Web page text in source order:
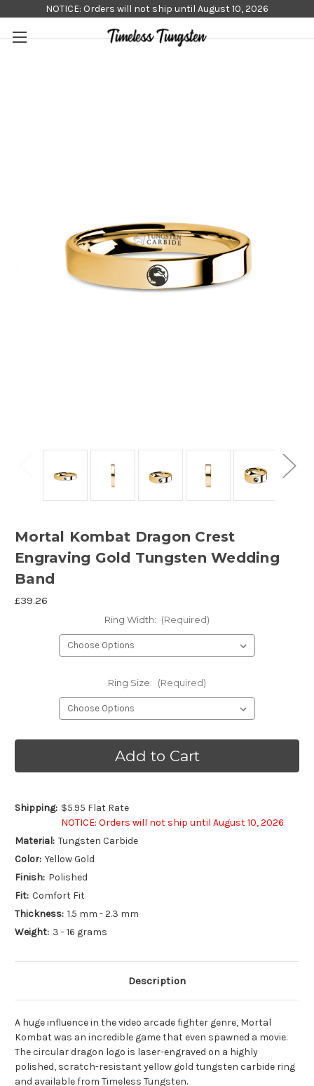
NOTICE: Orders will not ship until August 10, 2026
Mortal Kombat Dragon Crest
Engraving Gold Tungsten Wedding
Band
£39.26
Ring Width: (Required)
Ring Size: (Required)
Shipping: $5.95 Flat Rate
NOTICE: Orders will not ship until August 10, 2026
Material: Tungsten Carbide
Color: Yellow Gold
Finish: Polished
Fit: Comfort Fit
Thickness: 1.5 mm - 2.3 mm
Weight: 3 - 16 grams
Description
A huge influence in the video arcade fighter genre, Mortal
Kombat was an incredible game that even spawned a movie.
The circular dragon logo is laser-engraved on a highly
polished, scratch-resistant yellow gold tungsten carbide ring
and available from Timeless Tungsten.